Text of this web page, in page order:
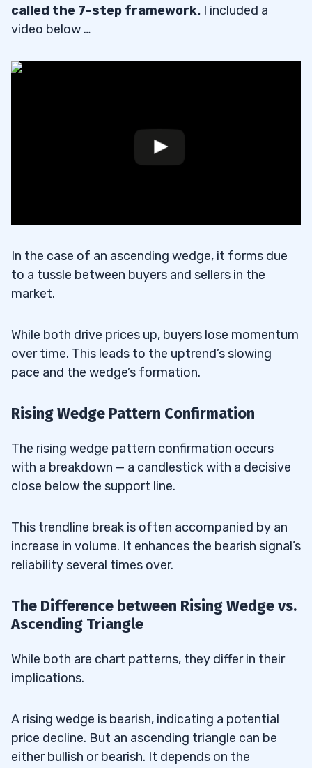
called the 7-step framework. I included a
video below …
In the case of an ascending wedge, it forms due
to a tussle between buyers and sellers in the
market.
While both drive prices up, buyers lose momentum
over time. This leads to the uptrend’s slowing
pace and the wedge’s formation.
Rising Wedge Pattern Confirmation
The rising wedge pattern confirmation occurs
with a breakdown — a candlestick with a decisive
close below the support line.
This trendline break is often accompanied by an
increase in volume. It enhances the bearish signal’s
reliability several times over.
The Difference between Rising Wedge vs.
Ascending Triangle
While both are chart patterns, they differ in their
implications.
A rising wedge is bearish, indicating a potential
price decline. But an ascending triangle can be
either bullish or bearish. It depends on the